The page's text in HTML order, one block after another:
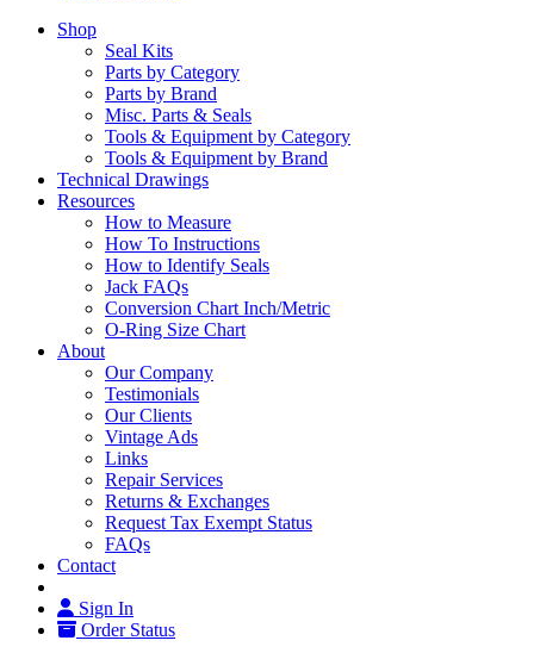
Shop
Seal Kits
Parts by Category
Parts by Brand
Misc. Parts & Seals
Tools & Equipment by Category
Tools & Equipment by Brand
Technical Drawings
Resources
How to Measure
How To Instructions
How to Identify Seals
Jack FAQs
Conversion Chart Inch/Metric
O-Ring Size Chart
About
Our Company
Testimonials
Our Clients
Vintage Ads
Links
Repair Services
Returns & Exchanges
Request Tax Exempt Status
FAQs
Contact
Sign In
Order Status